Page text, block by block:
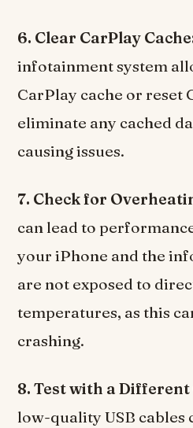
6. Clear CarPlay
infotainment system
CarPlay cache or reset
eliminate any cached
causing issues.
7. Check for
can lead to
your iPhone and the
are not exposed to
temperatures, as this
crashing.
8. Test with a Different
low-quality USB cables